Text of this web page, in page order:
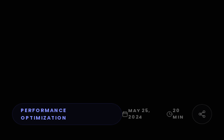
PERFORMANCE
OPTIMIZATION
MAY 25,
2024
20
MIN